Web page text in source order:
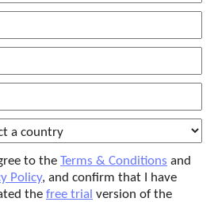
to the Terms & Conditions and
Policy, and confirm that I have
the free trial version of the